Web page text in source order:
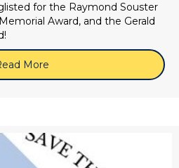
for the Raymond Souster
Award, and the Gerald
More about 2026 LCP Book